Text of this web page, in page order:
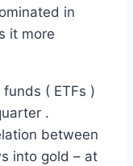
in
it more
( ETFs )
.
between
into gold – at